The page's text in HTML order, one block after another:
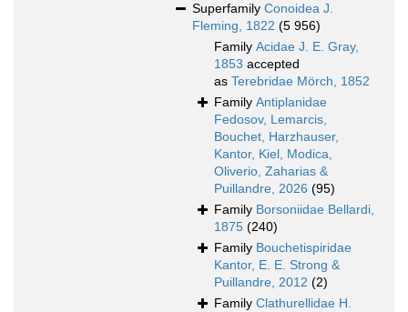
Superfamily Conoidea J.
Fleming, 1822 (5 956)
Family Acidae J. E. Gray,
1853 accepted
as Terebridae Mörch, 1852
Family Antiplanidae
Fedosov, Lemarcis,
Bouchet, Harzhauser,
Kantor, Kiel, Modica,
Oliverio, Zaharias &
Puillandre, 2026 (95)
Family Borsoniidae Bellardi,
1875 (240)
Family Bouchetispiridae
Kantor, E. E. Strong &
Puillandre, 2012 (2)
Family Clathurellidae H.